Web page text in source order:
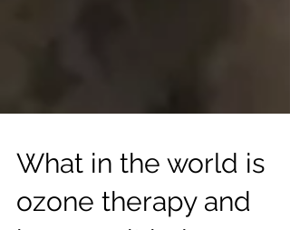
What in the world is